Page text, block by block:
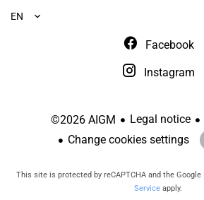
EN
Facebook
Instagram
©2026 AIGM Legal notice
Change cookies settings
This site is protected by reCAPTCHA and the Google
Service apply.